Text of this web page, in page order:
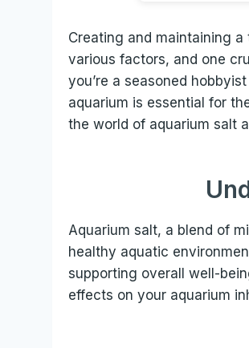
Creating and maintaining
various factors, and one
you’re a seasoned
aquarium is essential for
the world of aquarium salt
Aquarium salt, a blend of
healthy aquatic
supporting overall well-
effects on your aquarium